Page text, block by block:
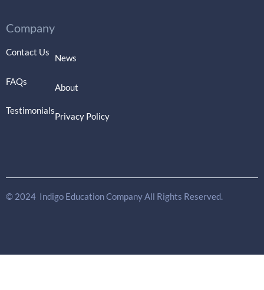
Company
Contact Us
FAQs
Testimonials
News
About
Privacy Policy
© 2024 Indigo Education Company All Rights Reserved.